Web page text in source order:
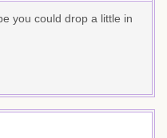
you could drop a little in